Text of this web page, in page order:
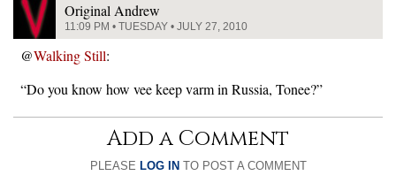
Original Andrew
11:09 PM • TUESDAY • JULY 27, 2010
@Walking Still:
“Do you know how vee keep varm in Russia, Tonee?”
Add a Comment
PLEASE LOG IN TO POST A COMMENT